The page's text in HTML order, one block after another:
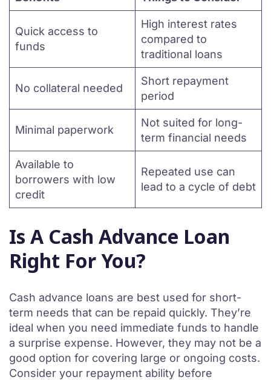
Quick access to
funds
High interest rates
compared to
traditional loans
No collateral needed
Short repayment
period
Minimal paperwork
Not suited for long-
term financial needs
Available to
borrowers with low
credit
Repeated use can
lead to a cycle of debt
Is A Cash Advance Loan
Right For You?
Cash advance loans are best used for short-
term needs that can be repaid quickly. They’re
ideal when you need immediate funds to handle
a surprise expense. However, they may not be a
good option for covering large or ongoing costs.
Consider your repayment ability before